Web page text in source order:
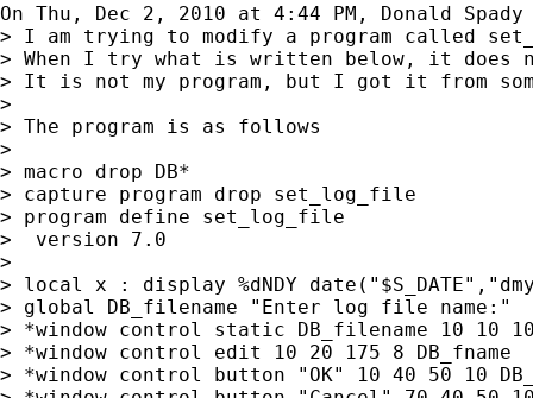
On Thu, Dec 2, 2010 at 4:44 PM, Donald Spady
> I am trying to modify a program called
> When I try what is written below, it does
> It is not my program, but I got it from
>
> The program is as follows
>
> macro drop DB*
> capture program drop set_log_file
> program define set_log_file
>  version 7.0
>
> local x : display %dNDY
> global DB_filename "Enter log file name:"
> *window control static DB_filename 10 10
> *window control edit 10 20 175 8 DB_fname
> *window control button "OK" 10 40 50 10